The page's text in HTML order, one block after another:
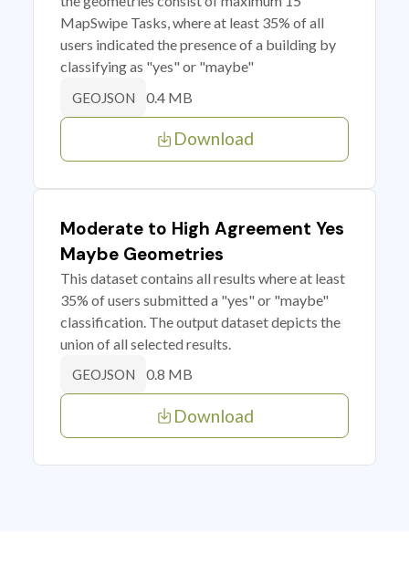
MapSwipe Tasks, where at least 35% of all
users indicated the presence of a building by
classifying as "yes" or "maybe"
GEOJSON 0.4 MB
Download
Moderate to High Agreement Yes
Maybe Geometries
This dataset contains all results where at least
35% of users submitted a "yes" or "maybe"
classification. The output dataset depicts the
union of all selected results.
GEOJSON 0.8 MB
Download